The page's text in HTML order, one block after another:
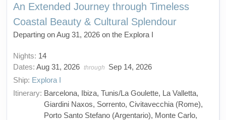
An Extended Journey through Timeless
Coastal Beauty & Cultural Splendour
Departing on Aug 31, 2026 on the Explora I
Nights: 14
Dates: Aug 31, 2026 through
Sep 14, 2026
Ship: Explora I
Itinerary: Barcelona, Ibiza, Tunis/La Goulette, La Valletta,
Giardini Naxos, Sorrento, Civitavecchia (Rome),
Porto Santo Stefano (Argentario), Monte Carlo,